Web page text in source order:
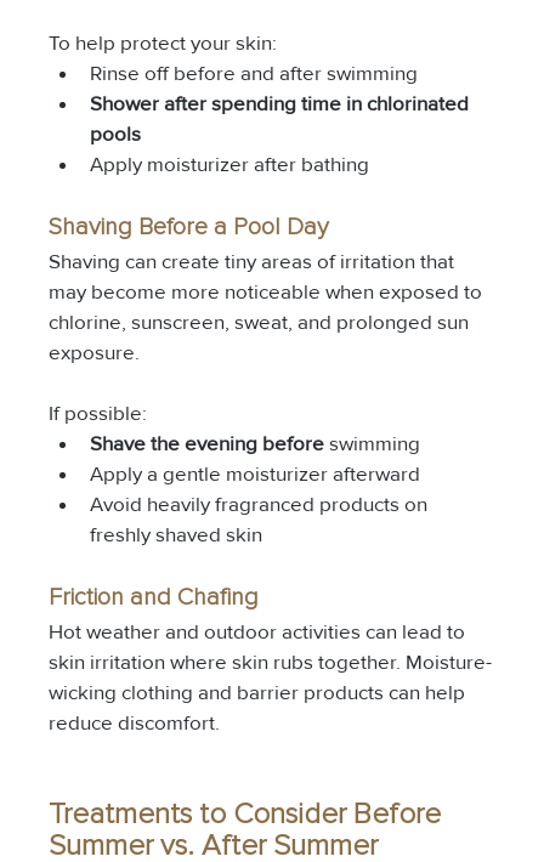
To help protect your skin:
Rinse off before and after swimming
Shower after spending time in chlorinated
pools
Apply moisturizer after bathing
Shaving Before a Pool Day
Shaving can create tiny areas of irritation that
may become more noticeable when exposed to
chlorine, sunscreen, sweat, and prolonged sun
exposure.
If possible:
Shave the evening before swimming
Apply a gentle moisturizer afterward
Avoid heavily fragranced products on
freshly shaved skin
Friction and Chafing
Hot weather and outdoor activities can lead to
skin irritation where skin rubs together. Moisture-
wicking clothing and barrier products can help
reduce discomfort.
Treatments to Consider Before
Summer vs. After Summer